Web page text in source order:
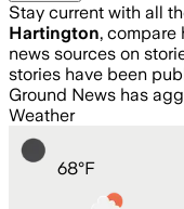
Stay current with all
Hartington,
news sources on
stories have been
Ground News has
Weather
68°F